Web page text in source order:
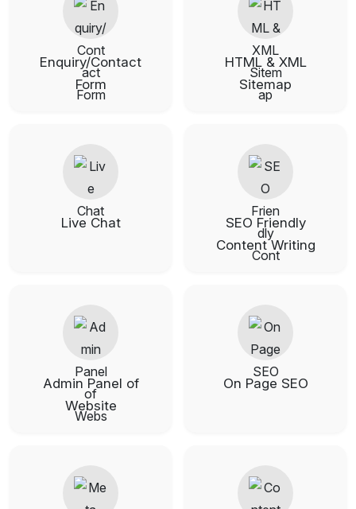
Enquiry/Contact
Form
HTML & XML
Sitemap
Live Chat
SEO Friendly
Content Writing
Admin Panel of
Website
On Page SEO